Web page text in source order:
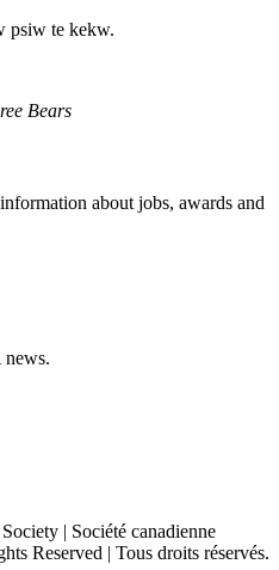
psiw te kekw.
Bears
about jobs, awards and
| Société canadienne
Reserved | Tous droits réservés.